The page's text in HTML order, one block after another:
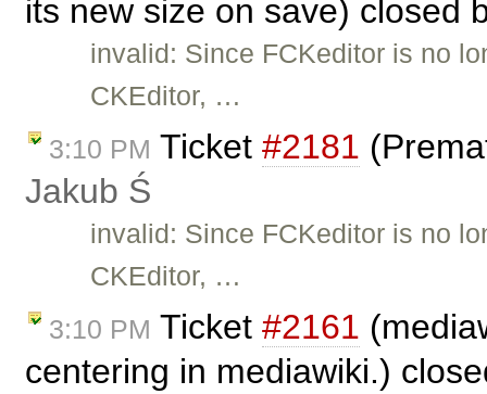
its new size on save) closed
invalid: Since FCKeditor is no
CKEditor, …
3:10 PM Ticket #2181
Jakub Ś
invalid: Since FCKeditor is no
CKEditor, …
3:10 PM Ticket #2161
centering in mediawiki.)